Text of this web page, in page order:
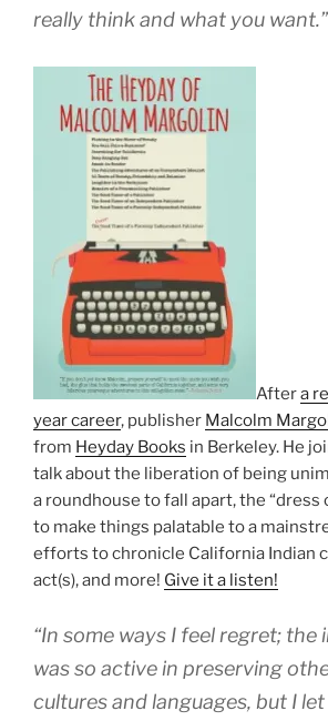
really think and what you want.”
Aftera
year career, publisher Malcolm
from Heyday Books in Berkeley. He
talk about the liberation of being
a roundhouse to fall apart, the “dress
to make things palatable to a
efforts to chronicle California Indian
act(s), and more! Give it a listen!
“In some ways I feel regret; the
was so active in preserving
cultures and languages, but I let